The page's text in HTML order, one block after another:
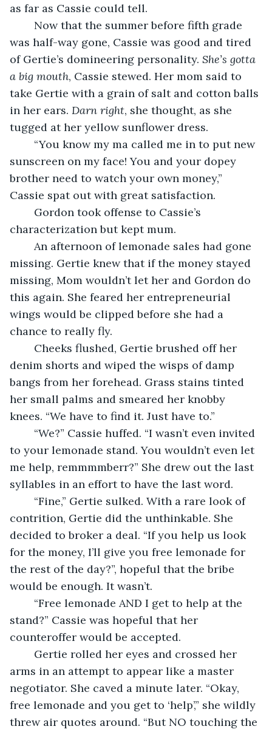
as far as Cassie could tell.
was half-way gone, Cassie was good and tired
of Gertie’s domineering personality. She’s gotta
a big mouth, Cassie stewed. Her mom said to
take Gertie with a grain of salt and cotton balls
in her ears. Darn right, she thought, as she
tugged at her yellow sunflower dress.
sunscreen on my face! You and your dopey
brother need to watch your own money,”
Cassie spat out with great satisfaction.
characterization but kept mum.
missing. Gertie knew that if the money stayed
missing, Mom wouldn’t let her and Gordon do
this again. She feared her entrepreneurial
wings would be clipped before she had a
chance to really fly.
denim shorts and wiped the wisps of damp
bangs from her forehead. Grass stains tinted
her small palms and smeared her knobby
knees. “We have to find it. Just have to.”
to your lemonade stand. You wouldn’t even let
me help, remmmmberr?” She drew out the last
syllables in an effort to have the last word.
contrition, Gertie did the unthinkable. She
decided to broker a deal. “If you help us look
for the money, I’ll give you free lemonade for
the rest of the day?”, hopeful that the bribe
would be enough. It wasn’t.
stand?” Cassie was hopeful that her
counteroffer would be accepted.
arms in an attempt to appear like a master
negotiator. She caved a minute later. “Okay,
free lemonade and you get to ‘help’,” she wildly
threw air quotes around. “But NO touching the